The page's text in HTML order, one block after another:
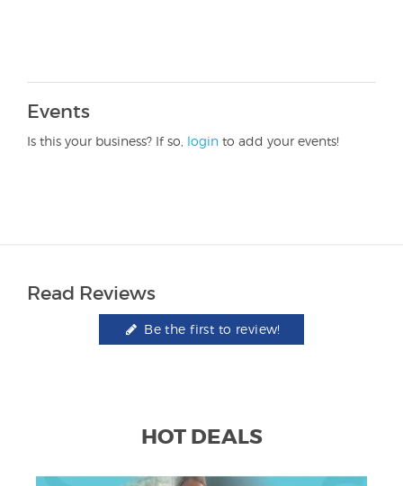
Events
Is this your business? If so, login to add your events!
Read Reviews
Be the first to review!
HOT DEALS